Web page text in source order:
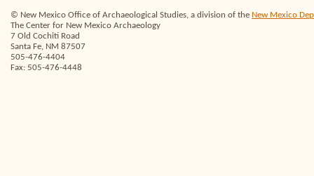
© New Mexico Office of Archaeological Studies, a division of the New Mexico
The Center for New Mexico Archaeology
7 Old Cochiti Road
Santa Fe, NM 87507
505-476-4404
Fax: 505-476-4448